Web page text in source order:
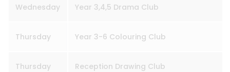
Wednesday Year 3,4,5 Drama Club
Thursday Year 3-6 Colouring Club
Thursday Reception Drawing Club